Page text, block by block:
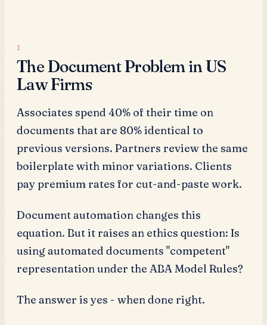
The Document Problem in US
Law Firms
Associates spend 40% of their time on
documents that are 80% identical to
previous versions. Partners review the same
boilerplate with minor variations. Clients
pay premium rates for cut-and-paste work.
Document automation changes this
equation. But it raises an ethics question: Is
using automated documents "competent"
representation under the ABA Model Rules?
The answer is yes - when done right.